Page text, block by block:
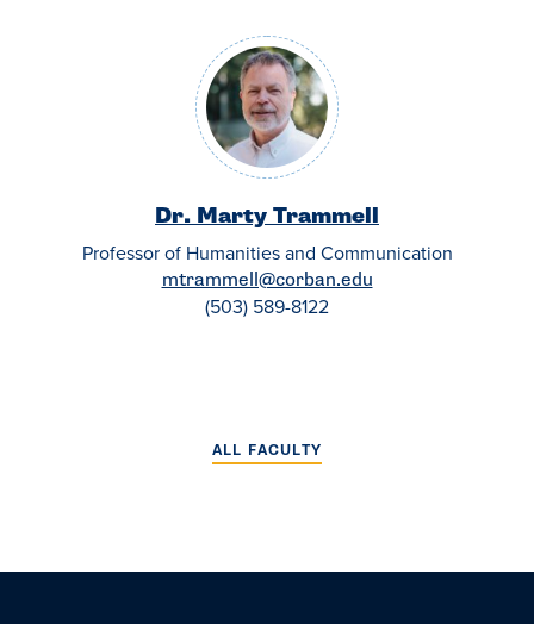
Dr. Marty Trammell
Professor of Humanities and Communication
mtrammell@corban.edu
(503) 589-8122
ALL FACULTY